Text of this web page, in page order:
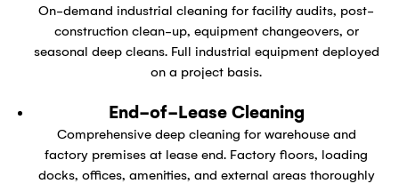
On-demand industrial cleaning for facility audits, post-
construction clean-up, equipment changeovers, or
seasonal deep cleans. Full industrial equipment deployed
on a project basis.
End-of-Lease Cleaning
Comprehensive deep cleaning for warehouse and
factory premises at lease end. Factory floors, loading
docks, offices, amenities, and external areas thoroughly